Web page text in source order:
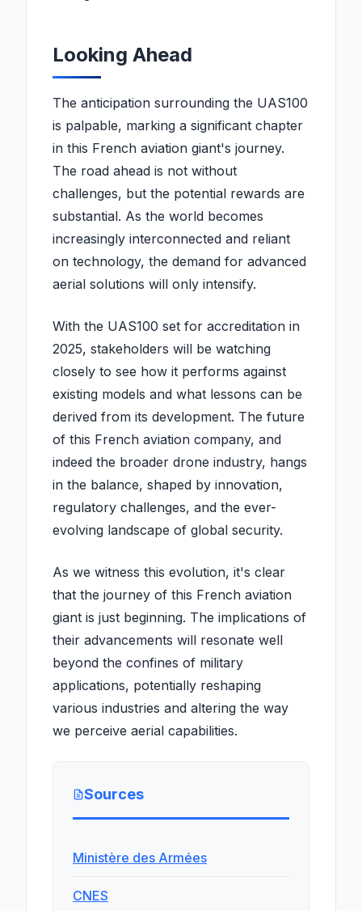
Looking Ahead
The anticipation surrounding the UAS100
is palpable, marking a significant chapter
in this French aviation giant's journey.
The road ahead is not without
challenges, but the potential rewards are
substantial. As the world becomes
increasingly interconnected and reliant
on technology, the demand for advanced
aerial solutions will only intensify.
With the UAS100 set for accreditation in
2025, stakeholders will be watching
closely to see how it performs against
existing models and what lessons can be
derived from its development. The future
of this French aviation company, and
indeed the broader drone industry, hangs
in the balance, shaped by innovation,
regulatory challenges, and the ever-
evolving landscape of global security.
As we witness this evolution, it's clear
that the journey of this French aviation
giant is just beginning. The implications of
their advancements will resonate well
beyond the confines of military
applications, potentially reshaping
various industries and altering the way
we perceive aerial capabilities.
Sources
Ministère des Armées
CNES